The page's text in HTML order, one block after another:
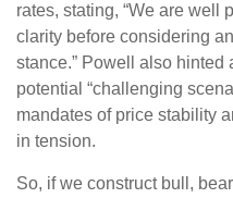
rates, stating, “We are well
clarity before considering
stance.” Powell also hinted
potential “challenging
mandates of price stability
in tension.
So, if we construct bull,